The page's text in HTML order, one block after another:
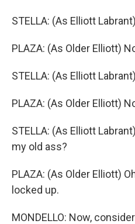
STELLA: (As Elliott
PLAZA: (As Older Elliott)
STELLA: (As Elliott
PLAZA: (As Older Elliott)
STELLA: (As Elliott
my old ass?
PLAZA: (As Older Elliott)
locked up.
MONDELLO: Now,